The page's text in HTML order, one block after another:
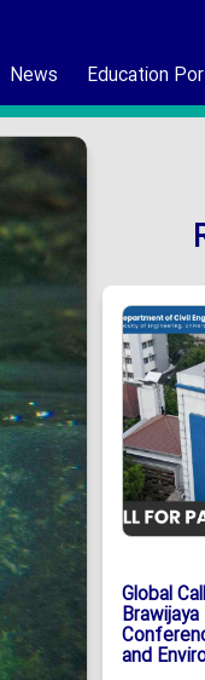
News Education
Global
and